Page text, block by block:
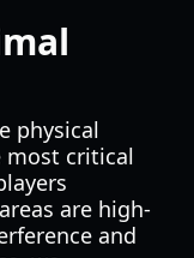
physical
most critical
are high-
and